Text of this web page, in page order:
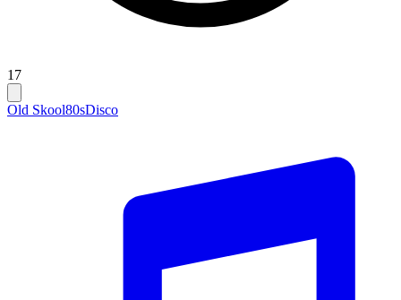
17
Old Skool80sDisco